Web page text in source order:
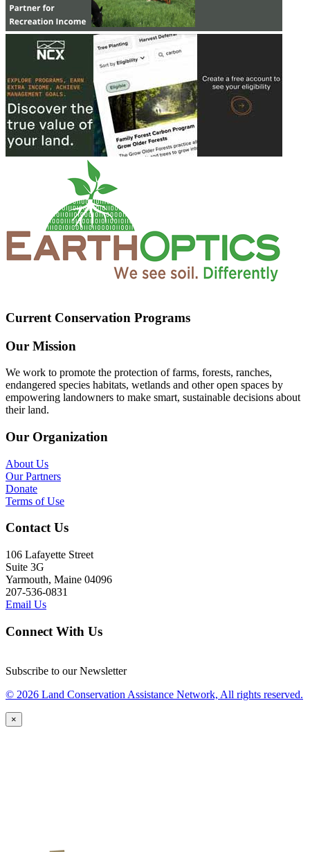
Current Conservation Programs
Our Mission
We work to promote the protection of farms, forests, ranches,
endangered species habitats, wetlands and other open spaces by
empowering landowners to make smart, sustainable decisions about
their land.
Our Organization
About Us
Our Partners
Donate
Terms of Use
Contact Us
106 Lafayette Street
Suite 3G
Yarmouth, Maine 04096
207-536-0831
Email Us
Connect With Us
Subscribe to our Newsletter
© 2026 Land Conservation Assistance Network, All rights reserved.
×